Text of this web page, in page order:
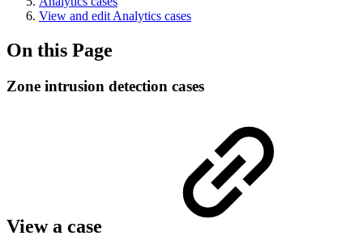
View and edit Analytics cases
On this Page
Zone intrusion detection cases
View a case